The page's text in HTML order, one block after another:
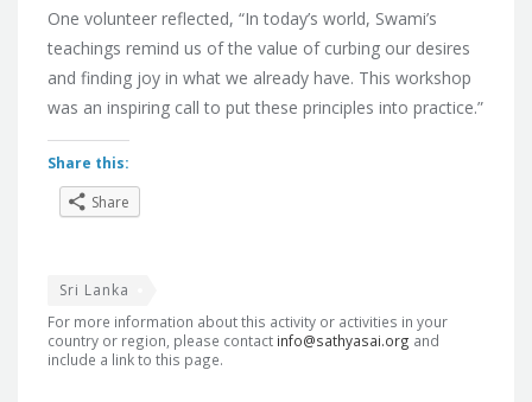
One volunteer reflected, “In today’s world, Swami’s
teachings remind us of the value of curbing our desires
and finding joy in what we already have. This workshop
was an inspiring call to put these principles into practice.”
Share this:
Share
Sri Lanka
For more information about this activity or activities in your
country or region, please contact info@sathyasai.org and
include a link to this page.